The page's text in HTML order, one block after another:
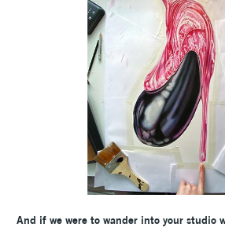
And if we were to wander into your studio